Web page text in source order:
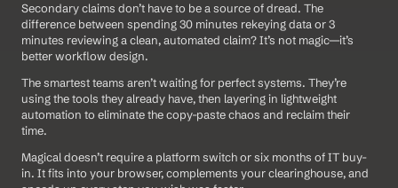
Secondary claims don’t have to be a source of dread. The
difference between spending 30 minutes rekeying data or 3
minutes reviewing a clean, automated claim? It’s not magic—it’s
better workflow design.
The smartest teams aren’t waiting for perfect systems. They’re
using the tools they already have, then layering in lightweight
automation to eliminate the copy-paste chaos and reclaim their
time.
Magical doesn’t require a platform switch or six months of IT buy-
in. It fits into your browser, complements your clearinghouse, and